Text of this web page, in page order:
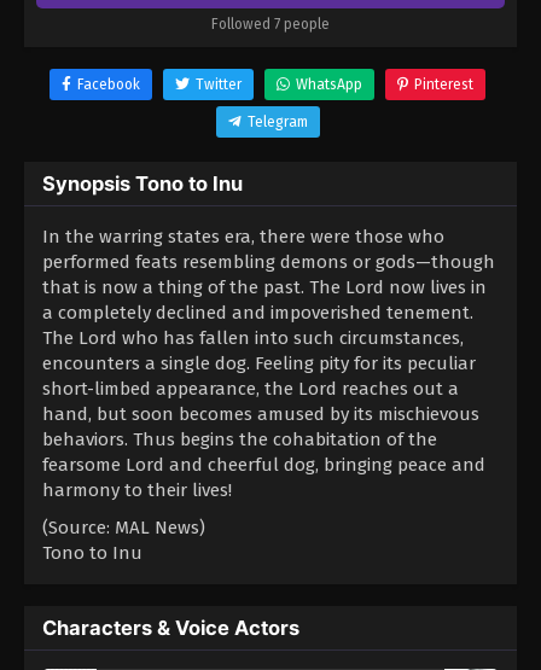
Followed 7 people
Facebook Twitter WhatsApp Pinterest
Telegram
Synopsis Tono to Inu
In the warring states era, there were those who
performed feats resembling demons or gods—though
that is now a thing of the past. The Lord now lives in
a completely declined and impoverished tenement.
The Lord who has fallen into such circumstances,
encounters a single dog. Feeling pity for its peculiar
short-limbed appearance, the Lord reaches out a
hand, but soon becomes amused by its mischievous
behaviors. Thus begins the cohabitation of the
fearsome Lord and cheerful dog, bringing peace and
harmony to their lives!
(Source: MAL News)
Tono to Inu
Characters & Voice Actors